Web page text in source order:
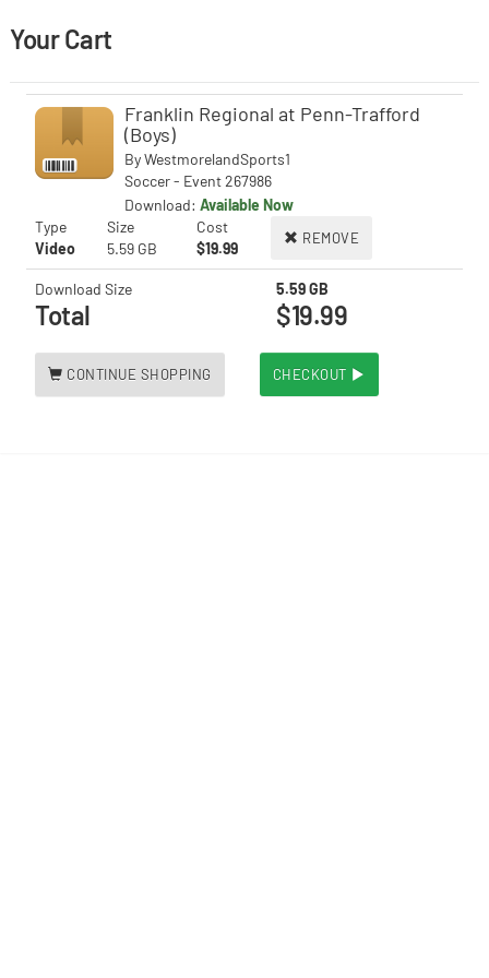
Your Cart
Franklin Regional at Penn-Trafford
(Boys)
ByWestmorelandSports1
Soccer - Event 267986
Download: Available Now
Type
Size Cost
REMOVE
Video 5.59 GB $19.99
Download Size 5.59 GB
Total $19.99
CONTINUE SHOPPING CHECKOUT